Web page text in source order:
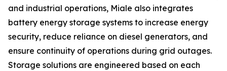
and industrial operations, Miale also integrates
battery energy storage systems to increase energy
security, reduce reliance on diesel generators, and
ensure continuity of operations during grid outages.
Storage solutions are engineered based on each